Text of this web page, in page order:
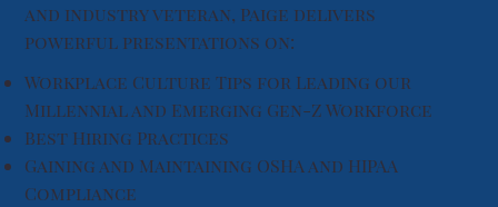
and industry veteran, Paige delivers
powerful presentations on:
Workplace Culture Tips for Leading our
Millennial and Emerging Gen-Z Workforce
Best Hiring Practices
Gaining and Maintaining OSHA and HIPAA
Compliance